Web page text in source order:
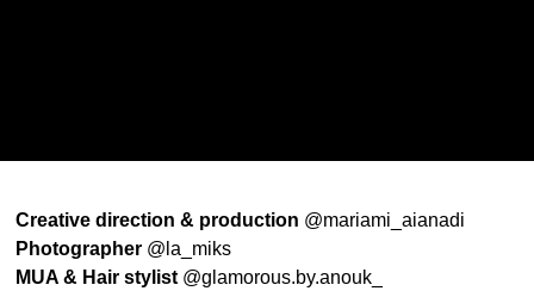
Creative direction & production @mariami_aianadi
Photographer @la_miks
MUA & Hair stylist@glamorous.by.anouk_